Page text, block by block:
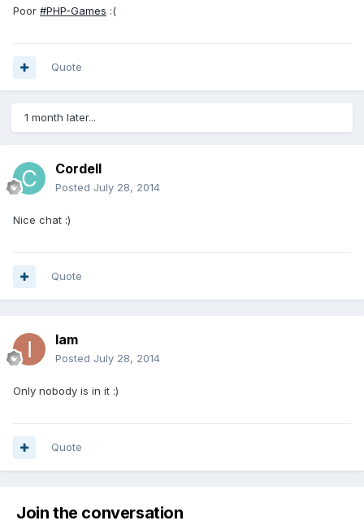
Poor #PHP-Games :(
Quote
1 month later...
Cordell
Posted July 28, 2014
Nice chat :)
Quote
Iam
Posted July 28, 2014
Only nobody is in it :)
Quote
Join the conversation